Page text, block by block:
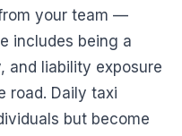
your team —
includes being a
and liability exposure
road. Daily taxi
but become